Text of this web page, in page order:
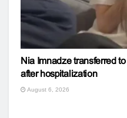
Nia Imnadze transferred
after hospitalization
August 6, 2026